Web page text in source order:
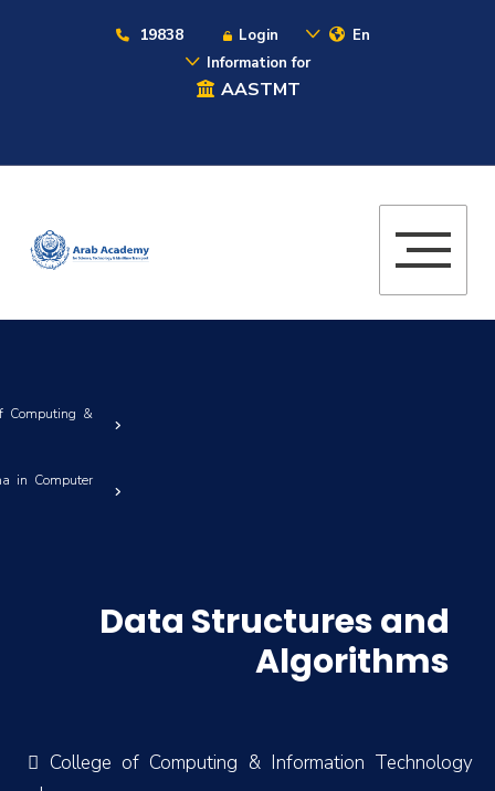
19838 Login
En
Information for
AASTMT
Computing &
in Computer
Data Structures and
Algorithms
College of Computing & Information Technology